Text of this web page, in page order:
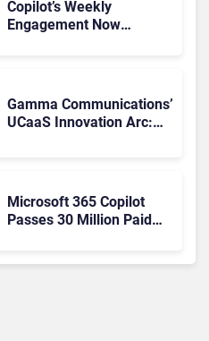
Copilot’s Weekly
Engagement Now
Gamma Communications’
UCaaS Innovation Arc:
Microsoft 365 Copilot
Passes 30 Million Paid